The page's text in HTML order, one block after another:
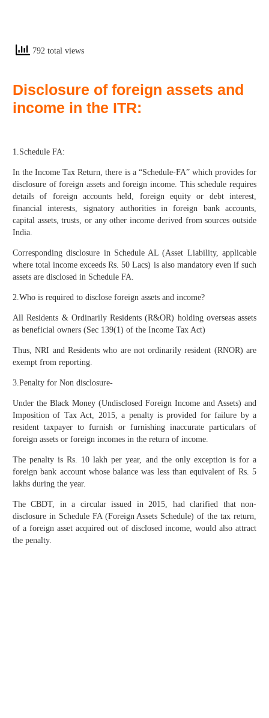
792 total views
Disclosure of foreign assets and
income in the ITR:
1.Schedule FA:
In the Income Tax Return, there is a “Schedule-FA” which provides for
disclosure of foreign assets and foreign income. This schedule requires
details of foreign accounts held, foreign equity or debt interest,
financial interests, signatory authorities in foreign bank accounts,
capital assets, trusts, or any other income derived from sources outside
India.
Corresponding disclosure in Schedule AL (Asset Liability, applicable
where total income exceeds Rs. 50 Lacs) is also mandatory even if such
assets are disclosed in Schedule FA.
2.Who is required to disclose foreign assets and income?
All Residents & Ordinarily Residents (R&OR) holding overseas assets
as beneficial owners (Sec 139(1) of the Income Tax Act)
Thus, NRI and Residents who are not ordinarily resident (RNOR) are
exempt from reporting.
3.Penalty for Non disclosure-
Under the Black Money (Undisclosed Foreign Income and Assets) and
Imposition of Tax Act, 2015, a penalty is provided for failure by a
resident taxpayer to furnish or furnishing inaccurate particulars of
foreign assets or foreign incomes in the return of income.
The penalty is Rs. 10 lakh per year, and the only exception is for a
foreign bank account whose balance was less than equivalent of Rs. 5
lakhs during the year.
The CBDT, in a circular issued in 2015, had clarified that non-
disclosure in Schedule FA (Foreign Assets Schedule) of the tax return,
of a foreign asset acquired out of disclosed income, would also attract
the penalty.